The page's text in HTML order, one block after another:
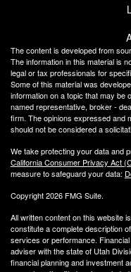
The content is developed from
The information in this material is
legal or tax professionals for
Some of this material was
information on a topic that may be
named representative, broker -
firm. The opinions expressed and
should not be considered a
We take protecting your data and
California Consumer Privacy Act
measure to safeguard your data:
Copyright 2026 FMG Suite.
All written content on this website
constitute a complete description
services or performance.
adviser with the state of Utah
financial planning and investment